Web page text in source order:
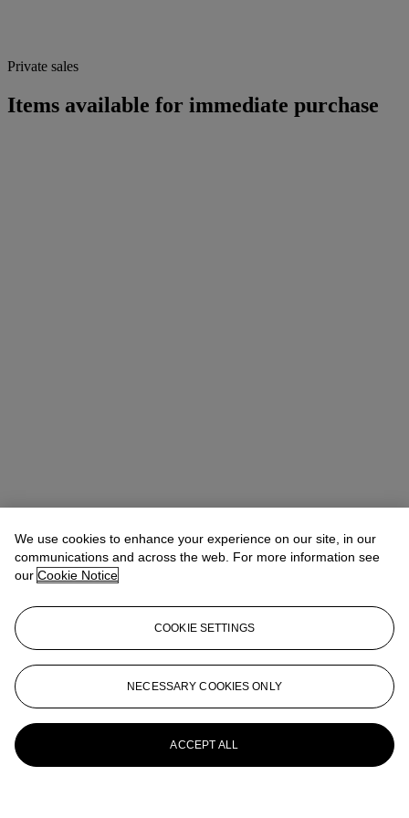
Private sales
Items available for immediate purchase
We use cookies to enhance your experience on our site, in our
communications and across the web. For more information see
our Cookie Notice
COOKIE SETTINGS
NECESSARY COOKIES ONLY
ACCEPT ALL